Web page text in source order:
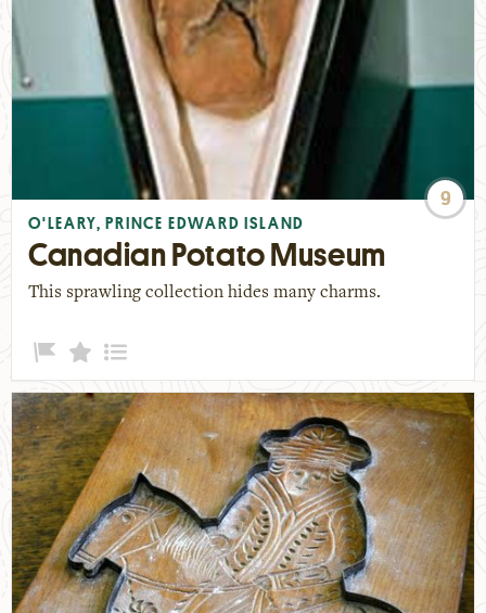
9
O'LEARY, PRINCE EDWARD ISLAND
Canadian Potato Museum
This sprawling collection hides many charms.